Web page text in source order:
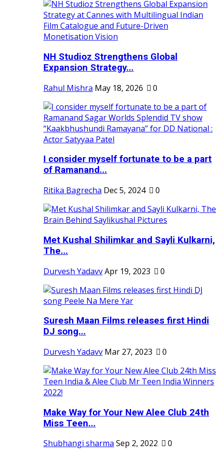
NH Studioz Strengthens Global
Expansion Strategy...
Rahul Mishra May 18, 2026 0
I consider myself fortunate to be a part
of Ramanand...
Ritika Bagrecha Dec 5, 2024 0
Met Kushal Shilimkar and Sayli Kulkarni,
The...
Durvesh YadavvApr 19, 2023 0
Suresh Maan Films releases first Hindi
DJ song...
Durvesh Yadavv Mar 27, 2023 0
Make Way for Your New Alee Club 24th
Miss Teen...
Shubhangi sharma Sep 2, 2022
0